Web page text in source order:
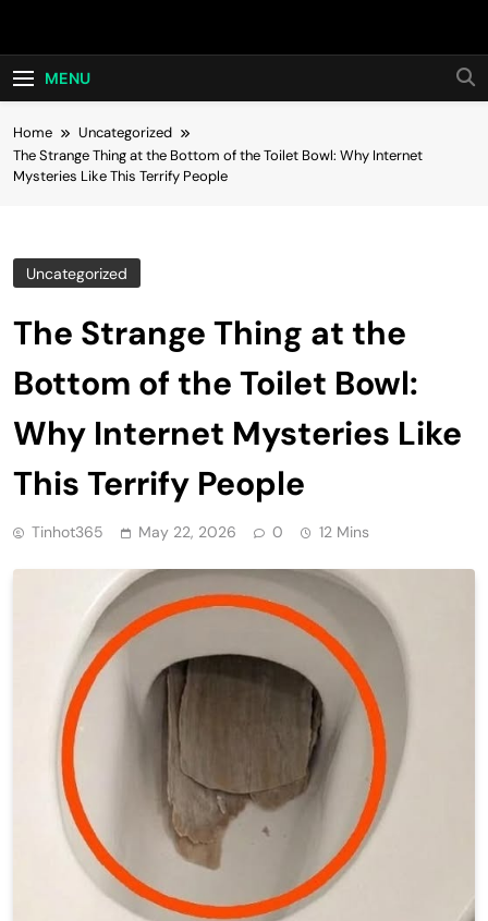
Hot24h
MENU
Home
Uncategorized
The Strange Thing at the Bottom of the Toilet Bowl: Why Internet
Mysteries Like This Terrify People
Uncategorized
The Strange Thing at the
Bottom of the Toilet Bowl:
Why Internet Mysteries Like
This Terrify People
Tinhot365 May 22, 2026 0 12 Mins